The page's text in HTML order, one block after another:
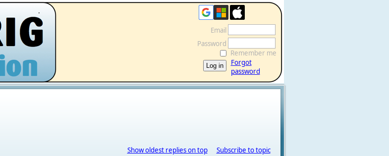
.
Email
Password
Remember me
Forgot
password
Show oldest replies on top Subscribe to topic